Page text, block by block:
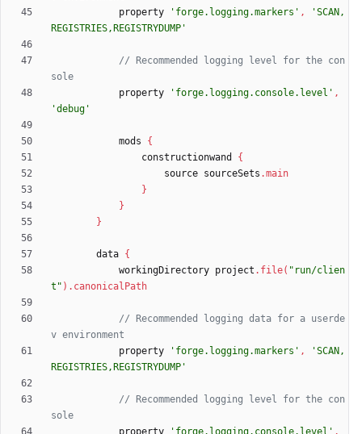
property
'forge.logging.markers' ,
'SCAN,
REGISTRIES,REGISTRYDUMP'
// Recommended logging level for the con
property
'forge.logging.console.level' ,
'debug'
mods
{
constructionwand
{
source sourceSets .main
}
}
}
data {
workingDirectory project . file( "run/clien
t" ) . canonicalPath
// Recommended logging data for a userde
property
'forge.logging.markers' ,
'SCAN,
REGISTRIES,REGISTRYDUMP'
// Recommended logging level for the con